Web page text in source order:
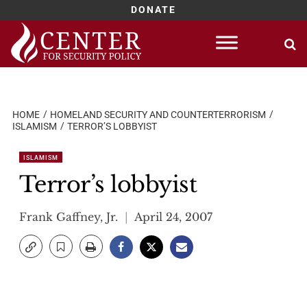
DONATE
Skip
content
HOME
HOMELAND SECURITY AND COUNTERTERRORISM
ISLAMISM
TERROR’S LOBBYIST
ISLAMISM
Terror’s lobbyist
Frank Gaffney, Jr. April 24, 2007